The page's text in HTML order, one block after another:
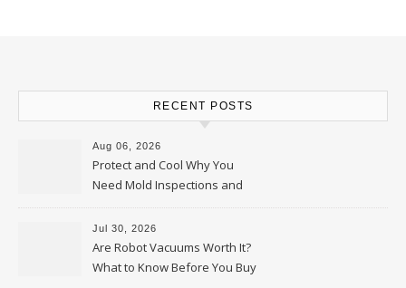
RECENT POSTS
Aug 06, 2026
Protect and Cool Why You
Need Mold Inspections and
HVAC Upgrades
Jul 30, 2026
Are Robot Vacuums Worth It?
What to Know Before You Buy